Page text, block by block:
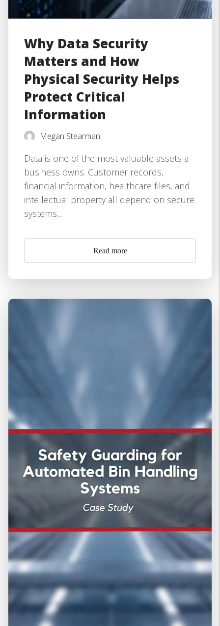
Why Data Security
Matters and How
Physical Security Helps
Protect Critical
Information
Megan Stearman
Data is one of the most valuable assets a
business owns. Customer records,
financial information, healthcare files, and
intellectual property all depend on secure
systems....
Read more